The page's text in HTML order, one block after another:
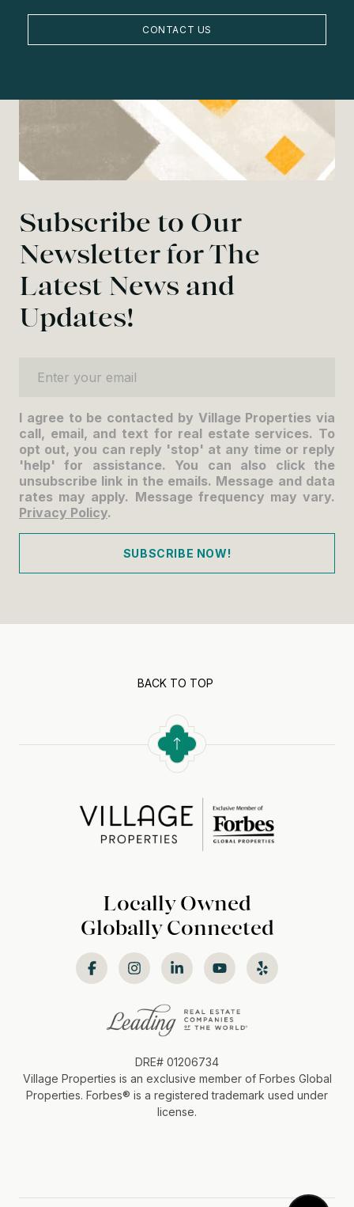
CONTACT US
Subscribe to Our
Newsletter for The
Latest News and
Updates!
I agree to be contacted by Village Properties via
call, email, and text for real estate services. To
opt out, you can reply 'stop' at any time or reply
'help' for assistance. You can also click the
unsubscribe link in the emails. Message and data
rates may apply. Message frequency may vary.
Privacy Policy.
SUBSCRIBE NOW!
BACK TO TOP
Locally Owned
Globally Connected
DRE# 01206734
Village Properties is an exclusive member of Forbes Global
Properties. Forbes®️ is a registered trademark used under
license.